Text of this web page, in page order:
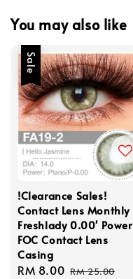
You may also like
Sale
!Clearance Sales!
Contact Lens Monthly
Freshlady 0.00' Power
FOC Contact Lens
Casing
Sale
RM 8.00 Regular
RM 25.00